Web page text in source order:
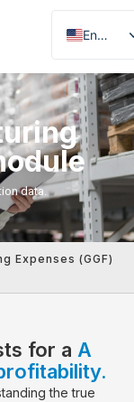
English
Portuguese
Spanish
data.
Expenses (GGF)
for a A
the true